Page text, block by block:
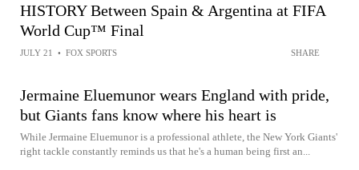
HISTORY Between Spain & Argentina at FIFA
World Cup™ Final
JULY 21 • FOX SPORTS SHARE
Jermaine Eluemunor wears England with pride,
but Giants fans know where his heart is
While Jermaine Eluemunor is a professional athlete, the New York Giants'
right tackle constantly reminds us that he's a human being first an...